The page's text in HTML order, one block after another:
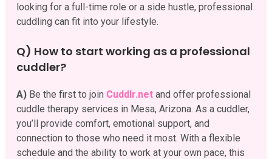
looking for a full-time role or a side hustle, professional
cuddling can fit into your lifestyle.
Q) How to start working as a professional
cuddler?
A) Be the first to join Cuddlr.net and offer professional
cuddle therapy services in Mesa, Arizona. As a cuddler,
you’ll provide comfort, emotional support, and
connection to those who need it most. With a flexible
schedule and the ability to work at your own pace, this